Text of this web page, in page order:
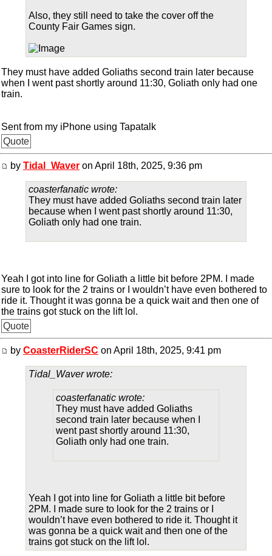
Also, they still need to take the cover off the
County Fair Games sign.
They must have added Goliaths second train later because
when I went past shortly around 11:30, Goliath only had one
train.
Sent from my iPhone using Tapatalk
Quote
by Tidal_Waver on April 18th, 2025, 9:36 pm
coasterfanatic wrote:
They must have added Goliaths second train later
because when I went past shortly around 11:30,
Goliath only had one train.
Yeah I got into line for Goliath a little bit before 2PM. I made
sure to look for the 2 trains or I wouldn’t have even bothered to
ride it. Thought it was gonna be a quick wait and then one of
the trains got stuck on the lift lol.
Quote
by CoasterRiderSC on April 18th, 2025, 9:41 pm
Tidal_Waver wrote:
coasterfanatic wrote:
They must have added Goliaths
second train later because when I
went past shortly around 11:30,
Goliath only had one train.
Yeah I got into line for Goliath a little bit before
2PM. I made sure to look for the 2 trains or I
wouldn’t have even bothered to ride it. Thought it
was gonna be a quick wait and then one of the
trains got stuck on the lift lol.